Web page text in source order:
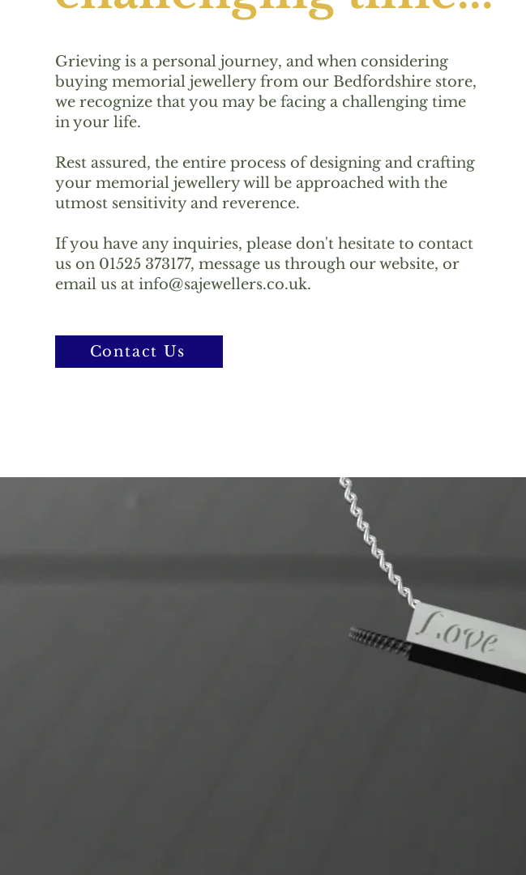
Grieving is a personal journey, and when considering
buying memorial jewellery from our Bedfordshire store,
we recognize that you may be facing a challenging time
in your life.
Rest assured, the entire process of designing and crafting
your memorial jewellery will be approached with the
utmost sensitivity and reverence.
If you have any inquiries, please don't hesitate to contact
us on 01525 373177, message us through our website, or
email us at info@sajewellers.co.uk.
Contact Us